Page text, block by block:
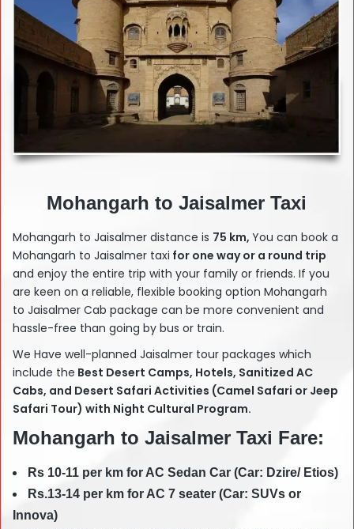
Mohangarh to Jaisalmer Taxi
Mohangarh to Jaisalmer distance is 75 km, You can book a
Mohangarh to Jaisalmer taxi for one way or a round trip
and enjoy the entire trip with your family or friends. If you
are keen on a reliable, flexible booking option Mohangarh
to Jaisalmer Cab package can be more convenient and
hassle-free than going by bus or train.
We Have well-planned Jaisalmer tour packages which
include the Best Desert Camps, Hotels, Sanitized AC
Cabs, and Desert Safari Activities (Camel Safari or Jeep
Safari Tour) with Night Cultural Program.
Mohangarh to Jaisalmer Taxi Fare:
Rs 10-11 per km for AC Sedan Car (Car: Dzire/ Etios)
Rs.13-14 per km for AC 7 seater (Car: SUVs or
Innova)